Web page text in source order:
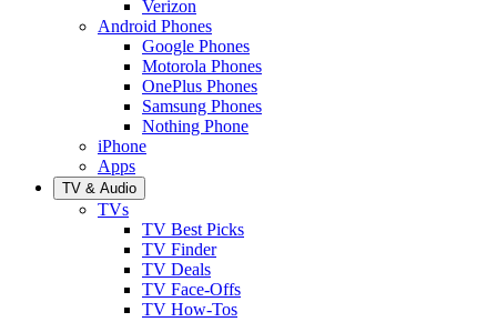
Verizon
Android Phones
Google Phones
Motorola Phones
OnePlus Phones
Samsung Phones
Nothing Phone
iPhone
Apps
TV & Audio
TVs
TV Best Picks
TV Finder
TV Deals
TV Face-Offs
TV How-Tos